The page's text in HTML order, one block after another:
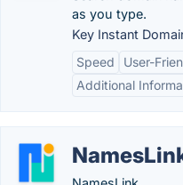
as you type.
Key Instant
Speed
User-
Additional